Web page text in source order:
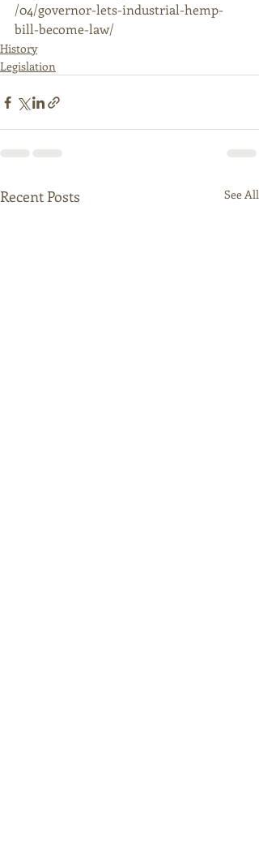
/04/governor-lets-industrial-hemp-
bill-become-law/
History
Legislation
Recent Posts See All